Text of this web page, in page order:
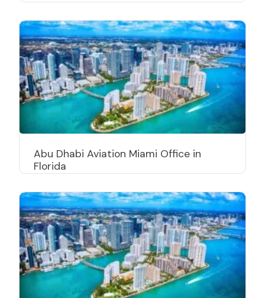
Abu Dhabi Aviation Miami Office in
Florida